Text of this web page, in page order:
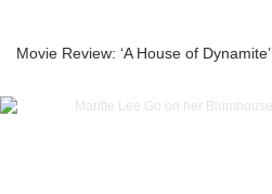
Movie Review: ‘A House of Dynamite’